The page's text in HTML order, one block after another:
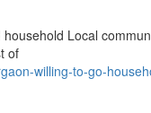
Local
of
willing-to-go-